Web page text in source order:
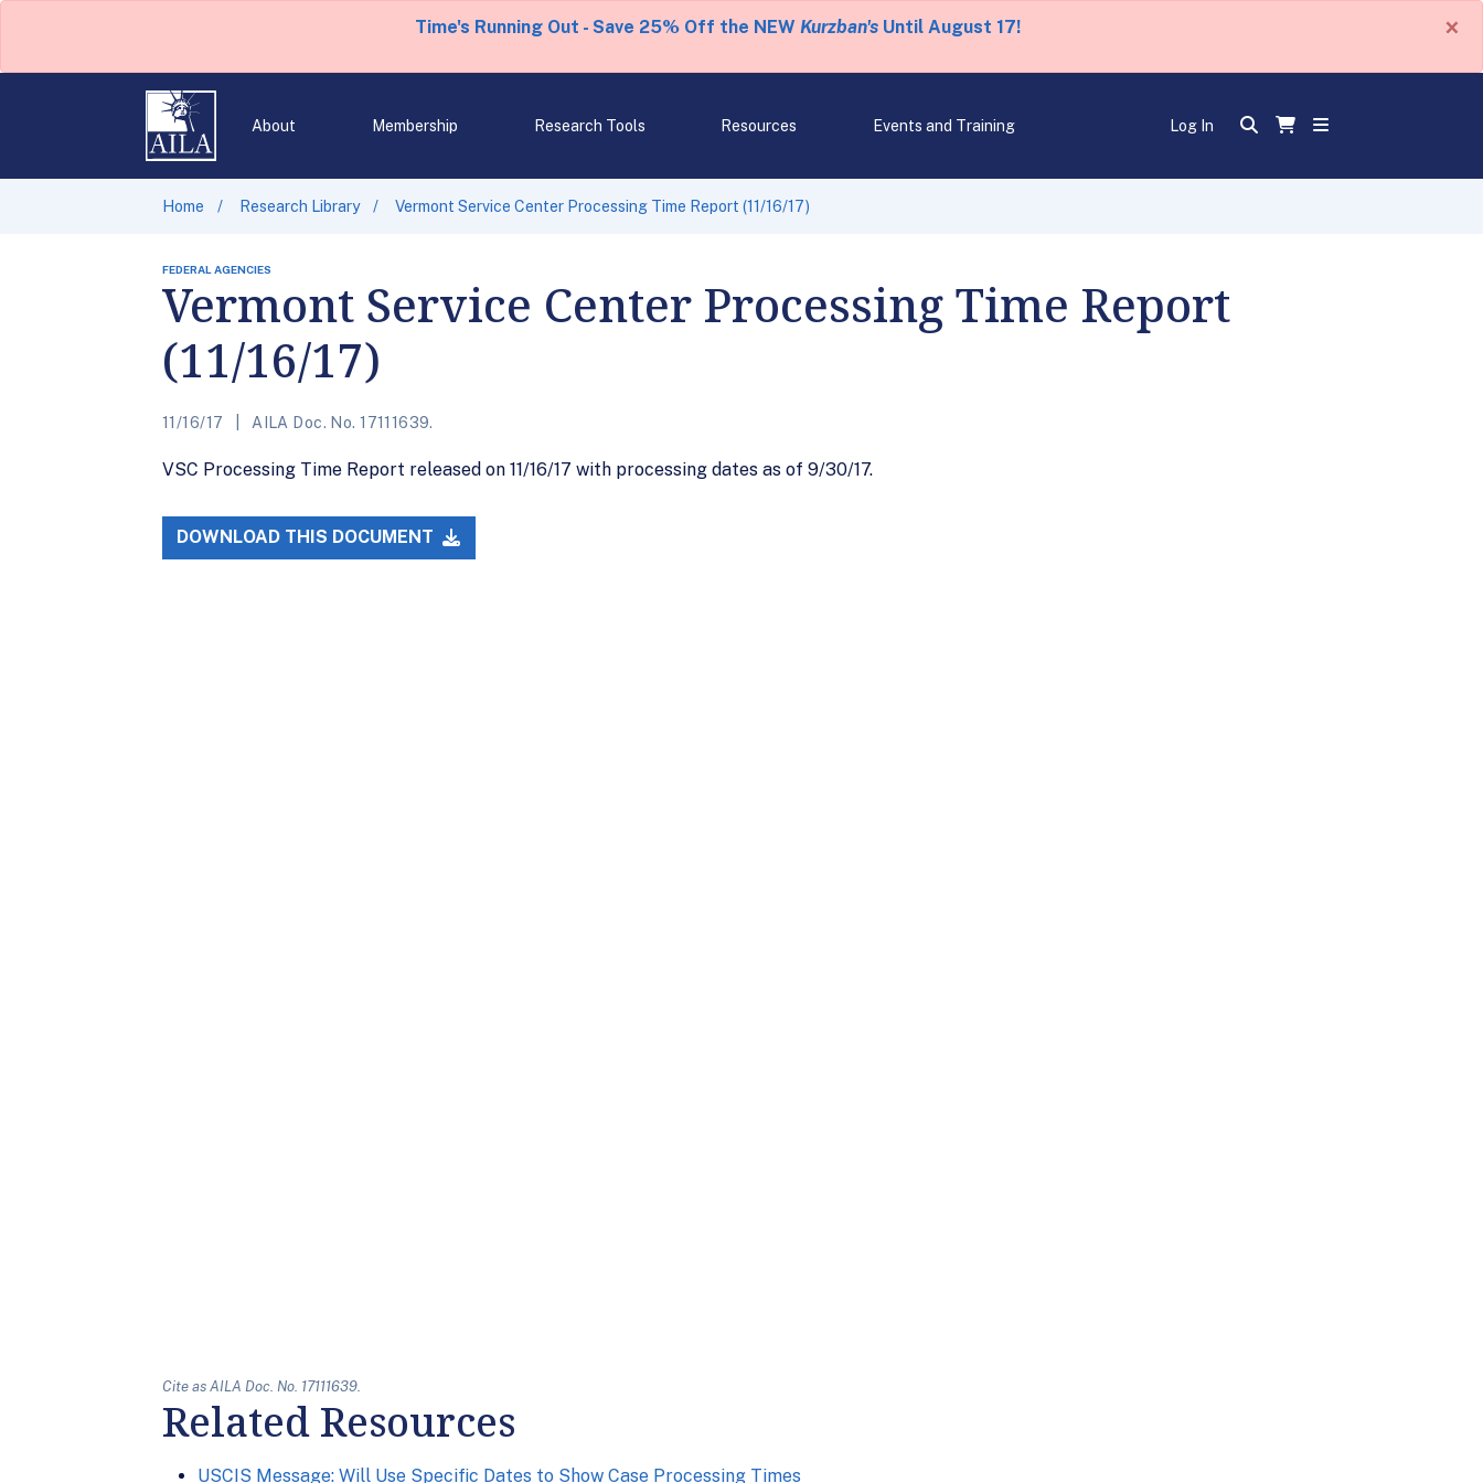
Time's Running Out - Save 25% Off the NEW Kurzban'sUntil August 17! ×
About Membership Research Tools Resources Events and Training Log In
Home Research Library Vermont Service Center Processing Time Report (11/16/17)
FEDERAL AGENCIES
Vermont Service Center Processing Time Report
(11/16/17)
11/16/17 AILA Doc. No. 17111639.
VSC Processing Time Report released on 11/16/17 with processing dates as of 9/30/17.
DOWNLOAD THIS DOCUMENT
Cite as AILA Doc. No. 17111639.
Related Resources
USCIS Message: Will Use Specific Dates to Show Case Processing Times